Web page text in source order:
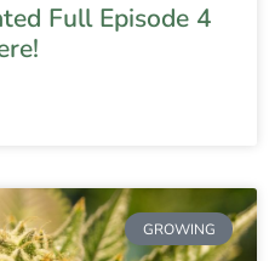
Full Episode 4
GROWING